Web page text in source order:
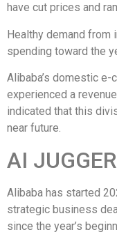
have cut prices and
Healthy demand from
spending toward the
Alibaba’s domestic e-
experienced a
indicated that this
near future.
AI
Alibaba has started
strategic business
since the year’s